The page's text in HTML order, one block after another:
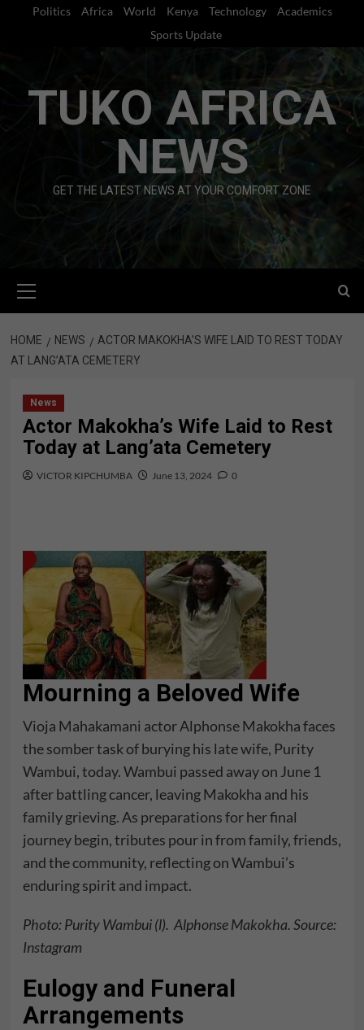
Politics Africa World Kenya Technology
Academics
Sports Update
TUKO AFRICA
NEWS
GET THE LATEST NEWS AT YOUR COMFORT ZONE
Menu
HOME NEWS
ACTOR MAKOKHA’S WIFE LAID TO REST TODAY
AT LANG’ATA CEMETERY
News
Actor Makokha’s Wife Laid to Rest
Today at Lang’ata Cemetery
VICTOR KIPCHUMBA June 13, 2024 0
Mourning a Beloved Wife
Vioja Mahakamani actor Alphonse Makokha faces
the somber task of burying his late wife, Purity
Wambui, today. Wambui passed away on June 1
after battling cancer, leaving Makokha and his
family grieving. As preparations for her final
journey begin, tributes pour in from family, friends,
and the community, reflecting on Wambui’s
enduring spirit and impact.
Photo:Purity Wambui (l). Alphonse Makokha. Source:
Instagram
Eulogy and Funeral
Arrangements